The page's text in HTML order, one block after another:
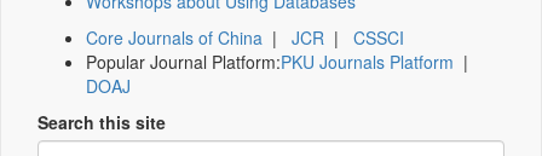
Core Journals of China | JCR | CSSCI
Popular Journal Platform:PKU Journals Platform |
DOAJ
Search this site